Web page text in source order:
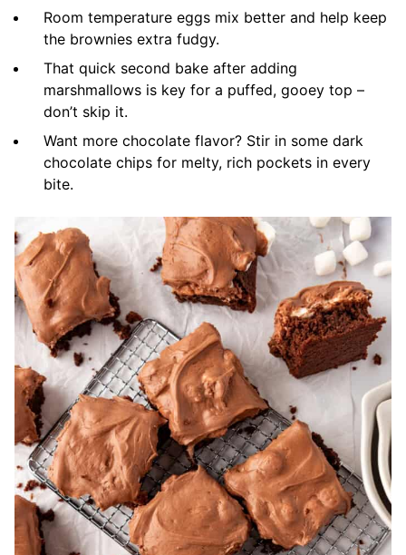
Room temperature eggs mix better and help keep
the brownies extra fudgy.
That quick second bake after adding
marshmallows is key for a puffed, gooey top –
don’t skip it.
Want more chocolate flavor? Stir in some dark
chocolate chips for melty, rich pockets in every
bite.